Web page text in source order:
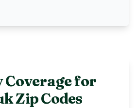
Coverage for
Zip Codes